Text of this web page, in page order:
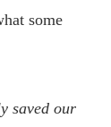
some
saved our